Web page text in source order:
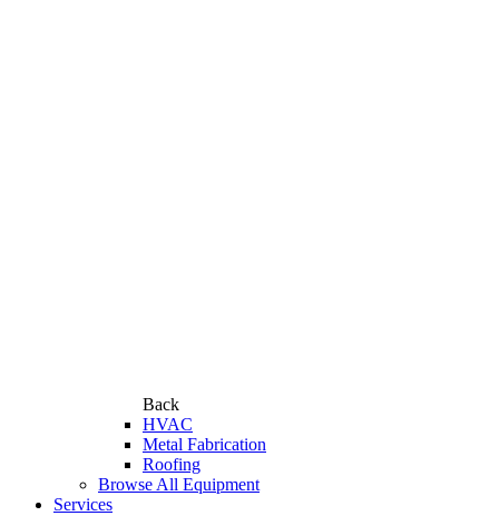
Back
HVAC
Metal Fabrication
Roofing
Browse All Equipment
Services